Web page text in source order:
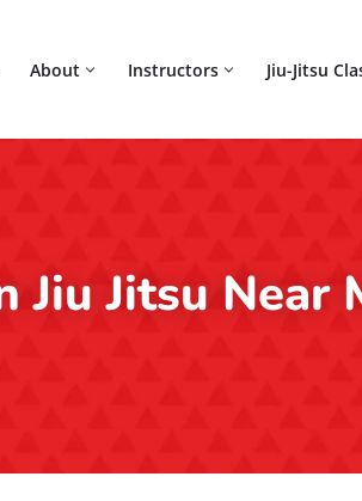
About Instructors Jiu-Jitsu
Jiu Jitsu Near